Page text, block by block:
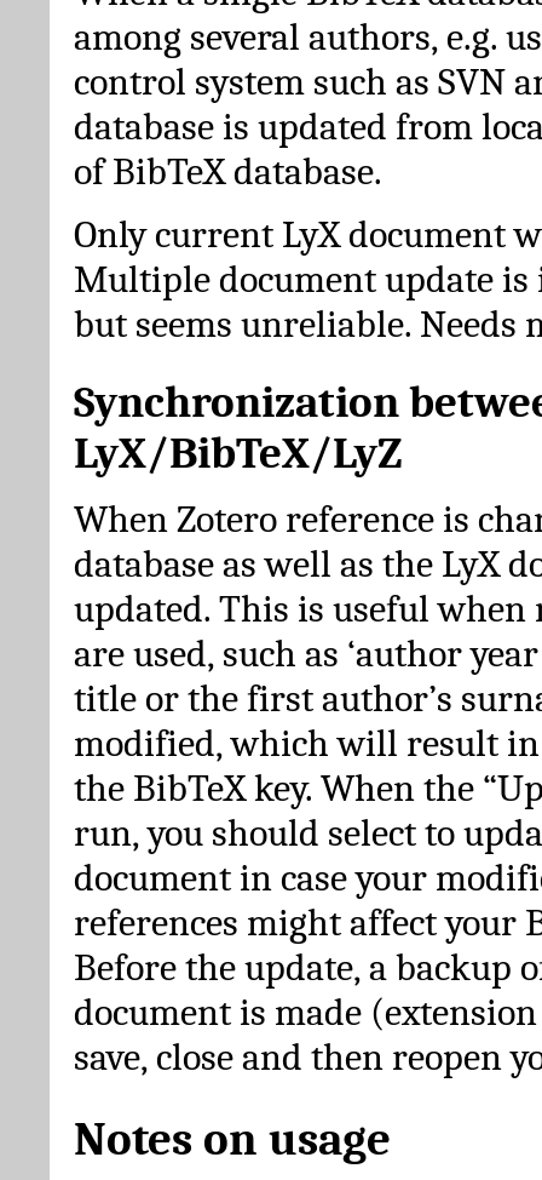
among several authors, e.g.
control system such as SVN
database is updated from
of BibTeX database.
Only current LyX document
Multiple document update is
but seems unreliable. Needs
Synchronization
LyX/BibTeX/LyZ
When Zotero reference is
database as well as the LyX
updated. This is useful when
are used, such as ‘author
title or the first author’s
modified, which will result
the BibTeX key. When the
run, you should select to
document in case your
references might affect your
Before the update, a backup
document is made
save, close and then reopen
Notes on usage